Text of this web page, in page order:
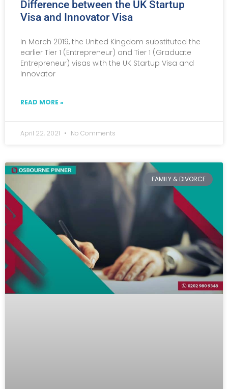
Difference between the UK Startup
Visa and Innovator Visa
In March 2019, the United Kingdom substituted the
earlier Tier 1 (Entrepreneur) and Tier 1 (Graduate
Entrepreneur) visas with the UK Startup Visa and
Innovator
READ MORE »
April 22, 2021 No Comments
FAMILY & DIVORCE